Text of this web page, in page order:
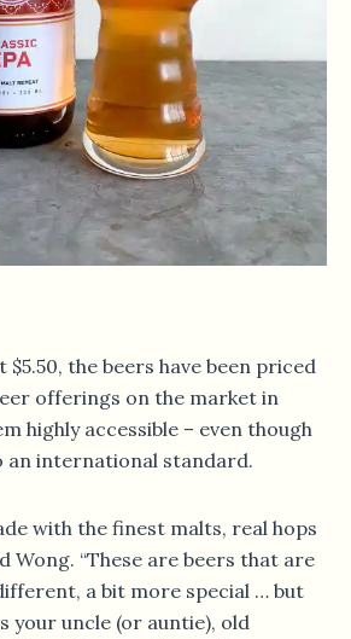
the beers have been priced
offerings on the market in
highly accessible – even though
an international standard.
with the finest malts, real hops
Wong. “These are beers that are
a bit more special … but
your uncle (or auntie), old